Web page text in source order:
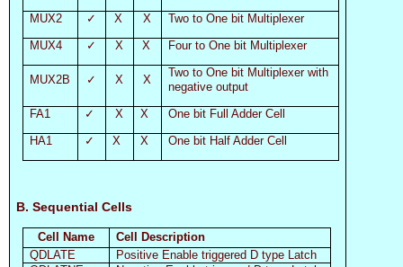
MUX2
✓ X X
Two to One bit Multiplexer
MUX4
✓ X X Four to One bit Multiplexer
MUX2B ✓ X X
Two to One bit Multiplexer with
negative output
FA1
✓ X X
One bit Full Adder Cell
HA1
✓ X X One bit Half Adder Cell
B. Sequential Cells
Cell Name
Cell Description
QDLATE
Positive Enable triggered D type Latch